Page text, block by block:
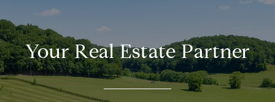
Your Real Estate Partner